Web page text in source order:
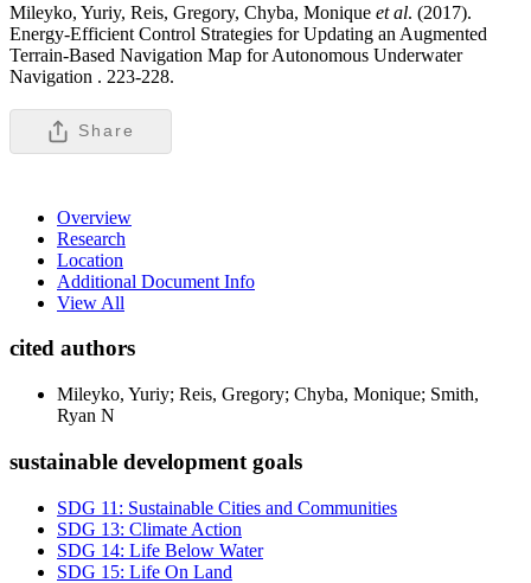
Mileyko, Yuriy, Reis, Gregory, Chyba, Monique et al. (2017).
Energy-Efficient Control Strategies for Updating an Augmented
Terrain-Based Navigation Map for Autonomous Underwater
Navigation . 223-228.
Share
Overview
Research
Location
Additional Document Info
View All
cited authors
Mileyko, Yuriy; Reis, Gregory; Chyba, Monique; Smith,
Ryan N
sustainable development goals
SDG 11: Sustainable Cities and Communities
SDG 13: Climate Action
SDG 14: Life Below Water
SDG 15: Life On Land